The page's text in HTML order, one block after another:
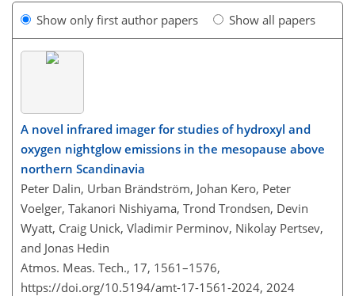
Show only first author papers Show all papers
A novel infrared imager for studies of hydroxyl and
oxygen nightglow emissions in the mesopause above
northern Scandinavia
Peter Dalin, Urban Brändström, Johan Kero, Peter
Voelger, Takanori Nishiyama, Trond Trondsen, Devin
Wyatt, Craig Unick, Vladimir Perminov, Nikolay Pertsev,
and Jonas Hedin
Atmos. Meas. Tech., 17, 1561–1576,
https://doi.org/10.5194/amt-17-1561-2024, 2024